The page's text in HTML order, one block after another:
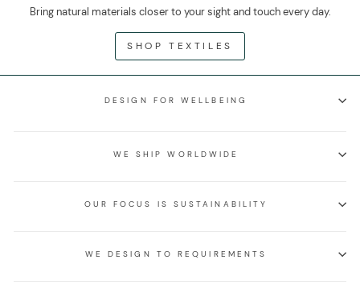
Bring natural materials closer to your sight and touch every day.
SHOP TEXTILES
DESIGN FOR WELLBEING
WE SHIP WORLDWIDE
OUR FOCUS IS SUSTAINABILITY
WE DESIGN TO REQUIREMENTS